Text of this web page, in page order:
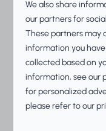
for which divorce
The dissolution of
treated as
5.1.10 The failure,
private means of
with which the trip
before the start of
We also share
our partners for
These partners may
information you
collected based on
information, see our
for personalized
please refer to our